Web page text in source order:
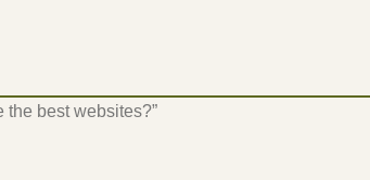
the best websites?”